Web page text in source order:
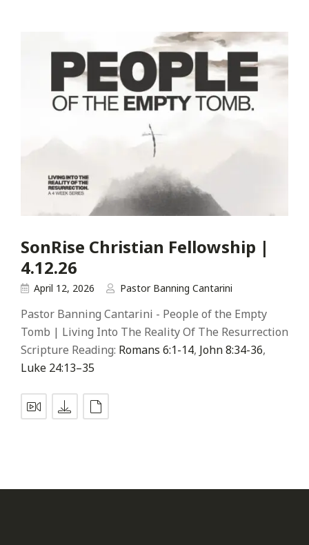
SonRise Christian Fellowship |
4.12.26
April 12, 2026 Pastor Banning Cantarini
Pastor Banning Cantarini - People of the Empty
Tomb | Living Into The Reality Of The Resurrection
Scripture Reading: Romans 6:1-14, John 8:34-36,
Luke 24:13–35